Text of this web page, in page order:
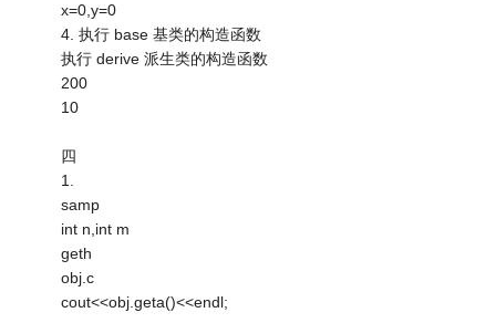
x=0,y=0
4. 执行 base 基类的构造函数
执行 derive 派生类的构造函数
200
10
四
1.
samp
int n,int m
geth
obj.c
cout<<obj.geta()<<endl;